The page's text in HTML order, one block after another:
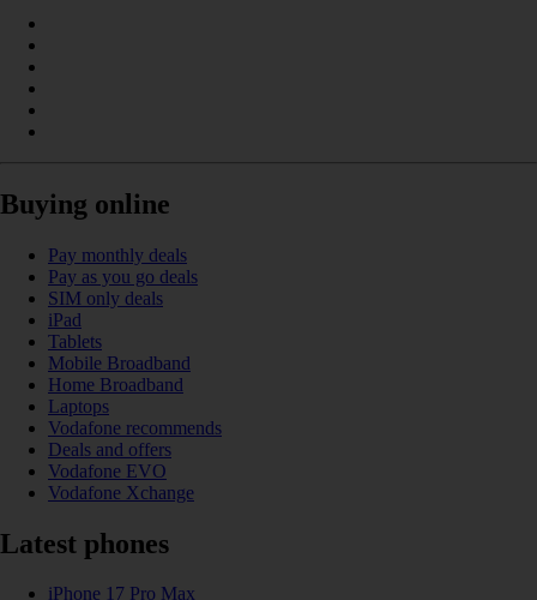
Buying online
Pay monthly deals
Pay as you go deals
SIM only deals
iPad
Tablets
Mobile Broadband
Home Broadband
Laptops
Vodafone recommends
Deals and offers
Vodafone EVO
Vodafone Xchange
Latest phones
iPhone 17 Pro Max